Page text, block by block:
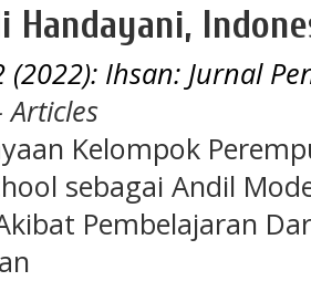
Handayani,
(2022): Ihsan: Jurnal
Articles
Kelompok
sebagai Andil
Pembelajaran